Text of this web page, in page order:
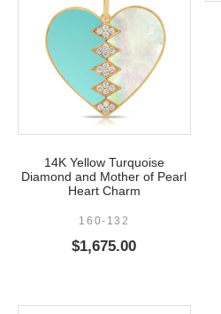
14K Yellow Turquoise
Diamond and Mother of Pearl
Heart Charm
160-132
$1,675.00